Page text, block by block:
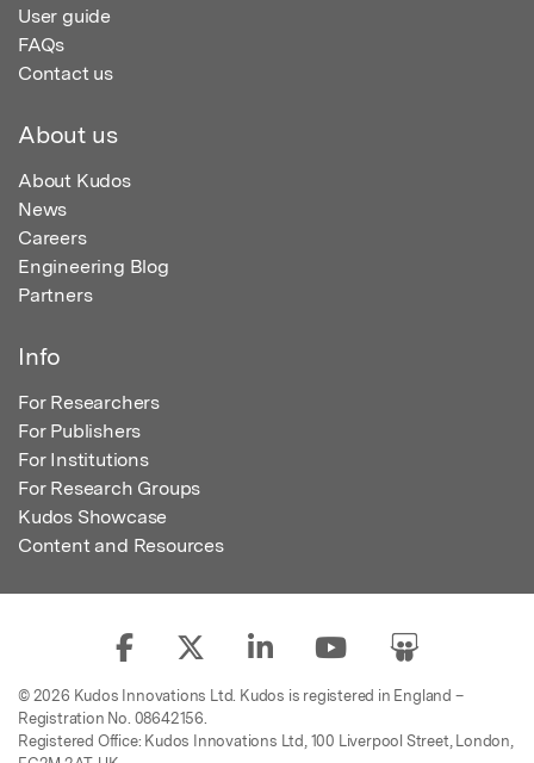
User guide
FAQs
Contact us
About us
About Kudos
News
Careers
Engineering Blog
Partners
Info
For Researchers
For Publishers
For Institutions
For Research Groups
Kudos Showcase
Content and Resources
© 2026 Kudos Innovations Ltd. Kudos is registered in England –
Registration No. 08642156.
Registered Office: Kudos Innovations Ltd, 100 Liverpool Street, London,